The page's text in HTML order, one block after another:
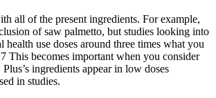
all of the present ingredients. For example,
of saw palmetto, but studies looking into
health use doses around three times what you
This becomes important when you consider
ingredients appear in low doses
in studies.